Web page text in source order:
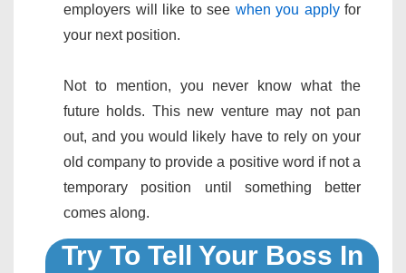
employers will like to see when you apply for
your next position.
Not to mention, you never know what the
future holds. This new venture may not pan
out, and you would likely have to rely on your
old company to provide a positive word if not a
temporary position until something better
comes along.
Try To Tell Your Boss In